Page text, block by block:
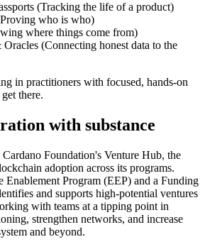
(Tracking the life of a product)
who is who)
where things come from)
Oracles (Connecting honest data to the
in practitioners with focused, hands-on
there.
with substance
Foundation's Venture Hub, the
adoption across its programs.
Enablement Program (EEP) and a Funding
and supports high-potential ventures
with teams at a tipping point in
strengthen networks, and increase
and beyond.